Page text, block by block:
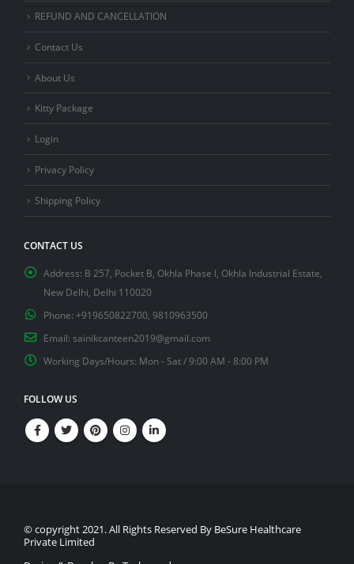
REFUND AND CANCELLATION
Contact Us
About Us
Kitty Package
Login
Privacy Policy
Shipping Policy
CONTACT US
Address: B 257, Pocket B, Okhla Phase I, Okhla Industrial Estate,
New Delhi, Delhi 110020
Phone: +919650822700, 9810963500
Email: sainikcanteen2019@gmail.com
Working Days/Hours: Mon - Sat / 9:00 AM - 8:00 PM
FOLLOW US
© copyright 2021. All Rights Reserved By BeSure Healthcare
Private Limited